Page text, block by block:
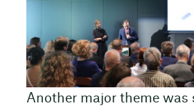
Another major theme